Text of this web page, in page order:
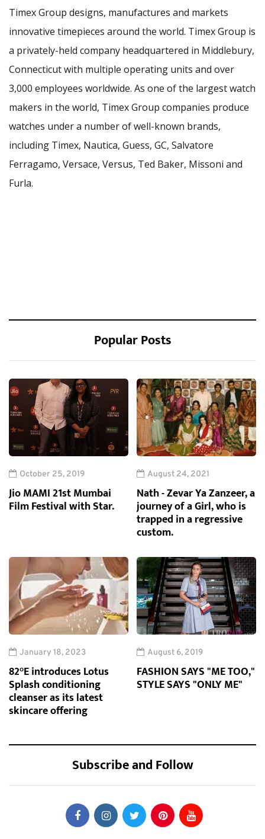
Timex Group designs, manufactures and markets
innovative timepieces around the world. Timex Group is
a privately-held company headquartered in Middlebury,
Connecticut with multiple operating units and over
3,000 employees worldwide. As one of the largest watch
makers in the world, Timex Group companies produce
watches under a number of well-known brands,
including Timex, Nautica, Guess, GC, Salvatore
Ferragamo, Versace, Versus, Ted Baker, Missoni and
Furla.
Popular Posts
October 25, 2019
Jio MAMI 21st Mumbai
Film Festival with Star.
August 24, 2021
Nath - Zevar Ya Zanzeer, a
journey of a Girl, who is
trapped in a regressive
custom.
January 18, 2023
82°E introduces Lotus
Splash conditioning
cleanser as its latest
skincare offering
August 6, 2019
FASHION SAYS "ME TOO,"
STYLE SAYS "ONLY ME"
Subscribe and Follow